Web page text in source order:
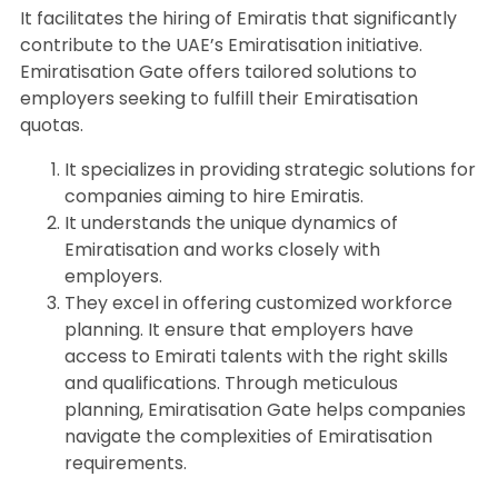
It facilitates the hiring of Emiratis that significantly
contribute to the UAE’s Emiratisation initiative.
Emiratisation Gate offers tailored solutions to
employers seeking to fulfill their Emiratisation
quotas.
It specializes in providing strategic solutions for
companies aiming to hire Emiratis.
It understands the unique dynamics of
Emiratisation and works closely with
employers.
They excel in offering customized workforce
planning. It ensure that employers have
access to Emirati talents with the right skills
and qualifications. Through meticulous
planning, Emiratisation Gate helps companies
navigate the complexities of Emiratisation
requirements.